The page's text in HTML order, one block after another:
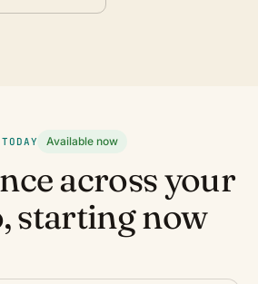
Available now
across your
starting now